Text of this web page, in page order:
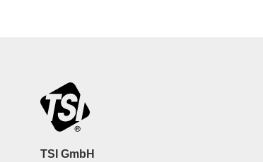
TSI GmbH